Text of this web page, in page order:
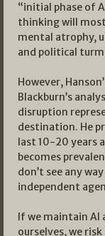
“initial phase of
thinking will
mental atrophy,
and political
However,
Blackburn’s
disruption
destination. He
last 10-20 years
becomes
don’t see any
independent
If we maintain
ourselves, we